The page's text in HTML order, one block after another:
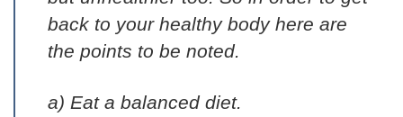
back to your healthy body here are
the points to be noted.
a) Eat a balanced diet.